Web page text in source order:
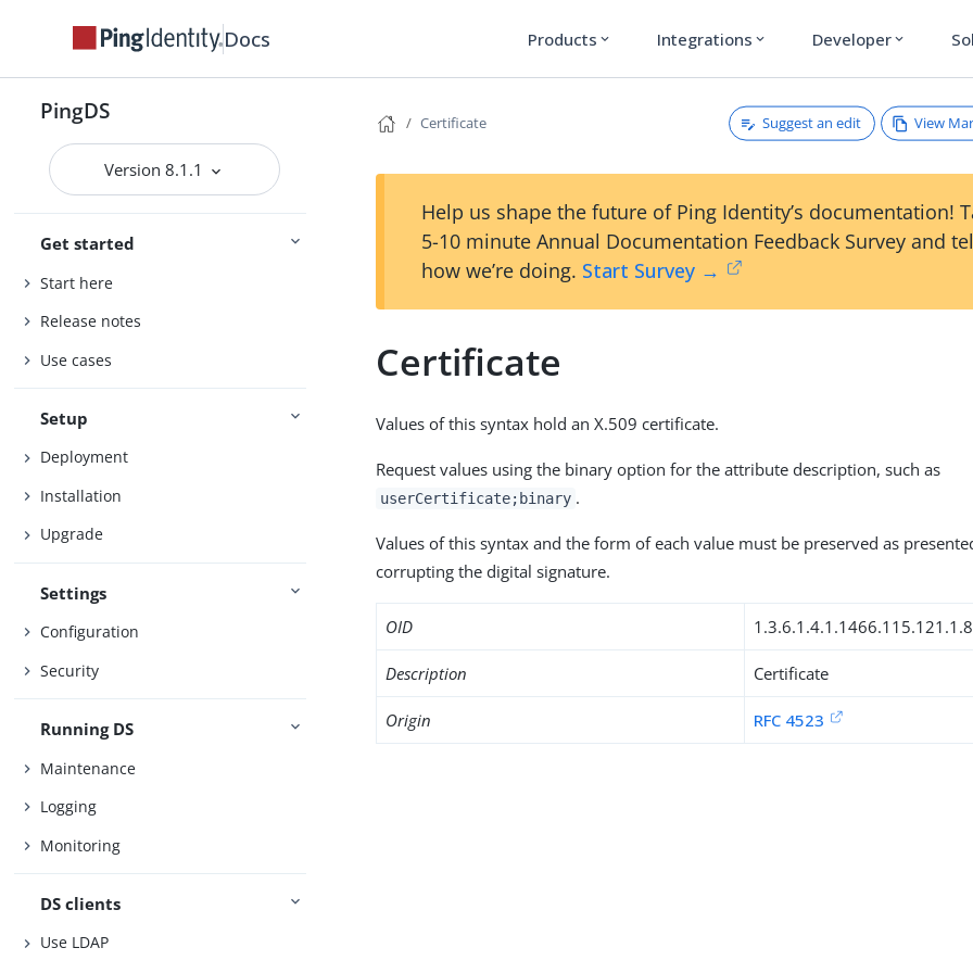
Docs Products expand_more Integrations expand_more Developer expand_more
PingDS
Version 8.1.1
Get started
Start here
Release notes
Use cases
Setup
Deployment
Installation
Upgrade
Settings
Configuration
Security
Running DS
Maintenance
Logging
Monitoring
DS clients
Use LDAP
Certificate Suggest an edit View
Help us shape the future of Ping Identity’s documentation!
5-10 minute Annual Documentation Feedback Survey and
how we’re doing. Start Survey →
Certificate
Values of this syntax hold an X.509 certificate.
Request values using the binary option for the attribute description, such as
userCertificate;binary .
Values of this syntax and the form of each value must be preserved as
corrupting the digital signature.
OID 1.3.6.1.4.1.1466.115.121.1.8
Description Certificate
Origin RFC 4523